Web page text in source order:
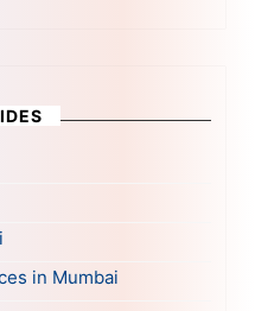
in Mumbai